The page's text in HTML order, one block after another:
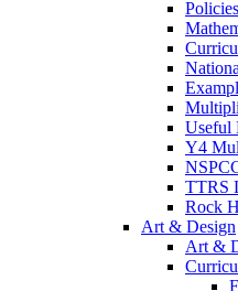
Policies
Useful
Y4
TTRS
Rock
Art & Design
Art &